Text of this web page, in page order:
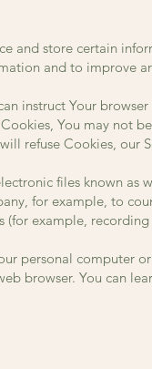
and store certain
and to improve
instruct Your
You may not
refuse Cookies, our
files known as
for example, to
(for example,
personal computer
browser. You can